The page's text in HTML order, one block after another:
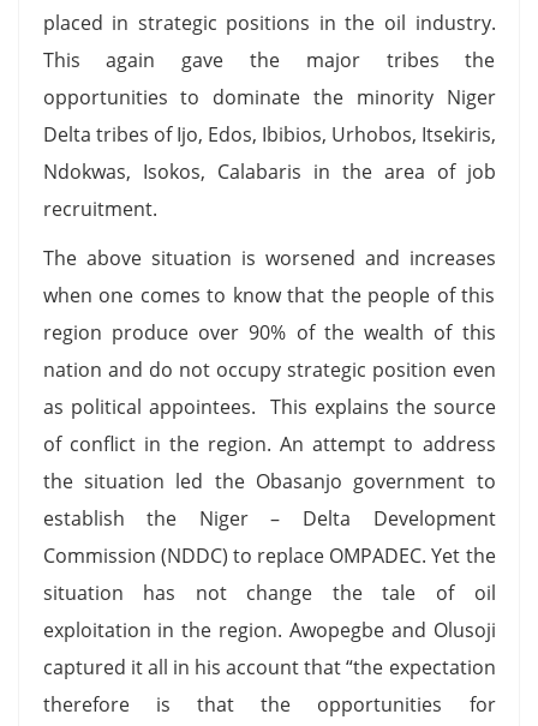
placed in strategic positions in the oil industry.
This again gave the major tribes the
opportunities to dominate the minority Niger
Delta tribes of Ijo, Edos, Ibibios, Urhobos, Itsekiris,
Ndokwas, Isokos, Calabaris in the area of job
recruitment.
The above situation is worsened and increases
when one comes to know that the people of this
region produce over 90% of the wealth of this
nation and do not occupy strategic position even
as political appointees. This explains the source
of conflict in the region. An attempt to address
the situation led the Obasanjo government to
establish the Niger – Delta Development
Commission (NDDC) to replace OMPADEC. Yet the
situation has not change the tale of oil
exploitation in the region. Awopegbe and Olusoji
captured it all in his account that “the expectation
therefore is that the opportunities for